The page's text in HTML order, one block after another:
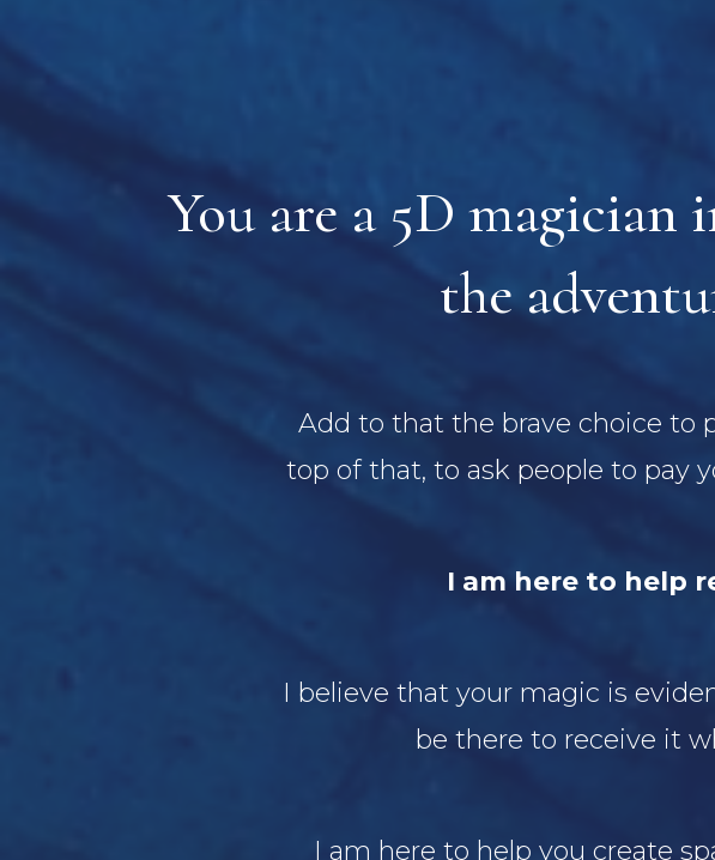
You are a 5D
the
Add to that the brave choice to
top of that, to ask people to pay
I am here to help
I believe that your magic is
be there to receive it
I am here to help you create